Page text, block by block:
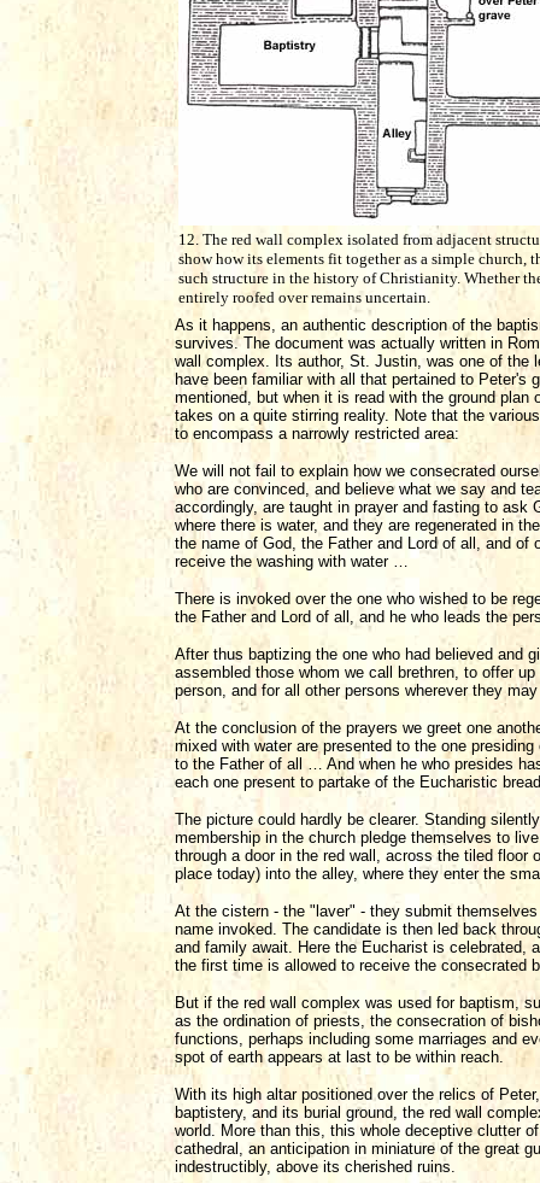
12. The red wall complex isolated from adjacent
show how its elements fit together as a simple church,
such structure in the history of Christianity. Whether
entirely roofed over remains uncertain.
As it happens, an authentic description of the
survives. The document was actually written in
wall complex. Its author, St. Justin, was one of the
have been familiar with all that pertained to
mentioned, but when it is read with the ground
takes on a quite stirring reality. Note that the
to encompass a narrowly restricted area:
We will not fail to explain how we consecrated
who are convinced, and believe what we say and
accordingly, are taught in prayer and fasting to
where there is water, and they are regenerated in
the name of God, the Father and Lord of all, and
receive the washing with water …
There is invoked over the one who wished to be
the Father and Lord of all, and he who leads the
After thus baptizing the one who had believed and
assembled those whom we call brethren, to offer
person, and for all other persons wherever they
At the conclusion of the prayers we greet one
mixed with water are presented to the one
to the Father of all … And when he who presides
each one present to partake of the Eucharistic
The picture could hardly be clearer. Standing
membership in the church pledge themselves to
through a door in the red wall, across the tiled
place today) into the alley, where they enter the
At the cistern - the "laver" - they submit
name invoked. The candidate is then led back
and family await. Here the Eucharist is celebrated,
the first time is allowed to receive the consecrated
But if the red wall complex was used for baptism,
as the ordination of priests, the consecration of
functions, perhaps including some marriages and
spot of earth appears at last to be within reach.
With its high altar positioned over the relics of
baptistery, and its burial ground, the red wall
world. More than this, this whole deceptive clutter
cathedral, an anticipation in miniature of the great
indestructibly, above its cherished ruins.